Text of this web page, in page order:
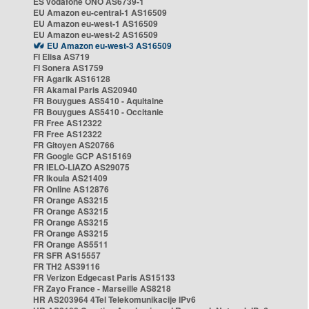
EU Amazon eu-central-1 AS16509
EU Amazon eu-west-1 AS16509
EU Amazon eu-west-2 AS16509
EU Amazon eu-west-3 AS16509
FI Elisa AS719
FI Sonera AS1759
FR Agarik AS16128
FR Akamai Paris AS20940
FR Bouygues AS5410 - Aquitaine
FR Bouygues AS5410 - Occitanie
FR Free AS12322
FR Free AS12322
FR Gitoyen AS20766
FR Google GCP AS15169
FR IELO-LIAZO AS29075
FR Ikoula AS21409
FR Online AS12876
FR Orange AS3215
FR Orange AS3215
FR Orange AS3215
FR Orange AS3215
FR Orange AS5511
FR SFR AS15557
FR TH2 AS39116
FR Verizon Edgecast Paris AS15133
FR Zayo France - Marseille AS8218
HR AS203964 4Tel Telekomunikacije IPv6